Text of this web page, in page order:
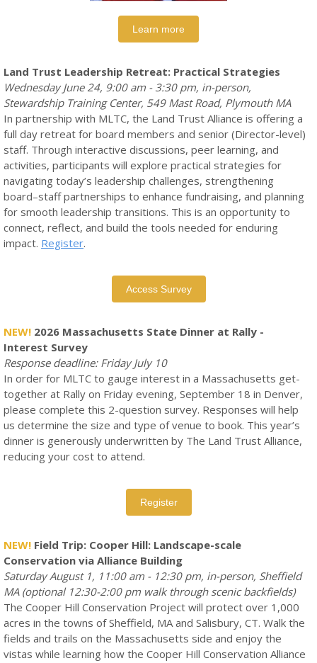
Learn more
Land Trust Leadership Retreat: Practical Strategies
Wednesday June 24, 9:00 am - 3:30 pm, in-person,
Stewardship Training Center, 549 Mast Road, Plymouth MA
In partnership with MLTC, the Land Trust Alliance is offering a
full day retreat for board members and senior (Director-level)
staff. Through interactive discussions, peer learning, and
activities, participants will explore practical strategies for
navigating today’s leadership challenges, strengthening
board–staff partnerships to enhance fundraising, and planning
for smooth leadership transitions. This is an opportunity to
connect, reflect, and build the tools needed for enduring
impact. Register.
Access Survey
NEW! 2026 Massachusetts State Dinner at Rally -
Interest Survey
Response deadline: Friday July 10
In order for MLTC to gauge interest in a Massachusetts get-
together at Rally on Friday evening, September 18 in Denver,
please complete this 2-question survey. Responses will help
us determine the size and type of venue to book. This year’s
dinner is generously underwritten by The Land Trust Alliance,
reducing your cost to attend.
Register
NEW! Field Trip: Cooper Hill: Landscape-scale
Conservation via Alliance Building
Saturday August 1, 11:00 am - 12:30 pm, in-person, Sheffield
MA (optional 12:30-2:00 pm walk through scenic backfields)
The Cooper Hill Conservation Project will protect over 1,000
acres in the towns of Sheffield, MA and Salisbury, CT. Walk the
fields and trails on the Massachusetts side and enjoy the
vistas while learning how the Cooper Hill Conservation Alliance